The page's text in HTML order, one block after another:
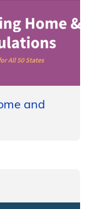
and